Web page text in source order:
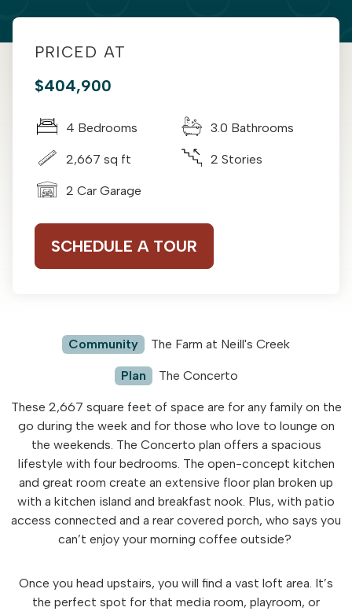
PRICED AT
$404,900
4 Bedrooms 3.0 Bathrooms
2,667 sq ft 2 Stories
2 Car Garage
SCHEDULE A TOUR
Community The Farm at Neill's Creek
Plan The Concerto
These 2,667 square feet of space are for any family on the
go during the week and for those who love to lounge on
the weekends. The Concerto plan offers a spacious
lifestyle with four bedrooms. The open-concept kitchen
and great room create an extensive floor plan broken up
with a kitchen island and breakfast nook. Plus, with patio
access connected and a rear covered porch, who says you
can’t enjoy your morning coffee outside?
Once you head upstairs, you will find a vast loft area. It’s
the perfect spot for that media room, playroom, or